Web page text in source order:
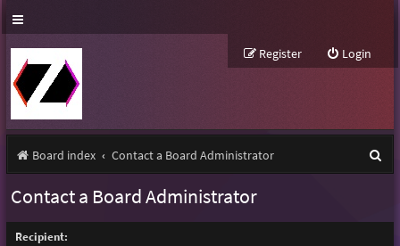
Login
Register
Board index Contact a Board Administrator
Contact a Board Administrator
Recipient: